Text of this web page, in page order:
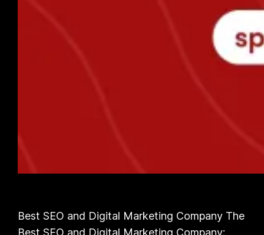
Best SEO and Digital Marketing Company The
Best SEO and Digital Marketing Company: